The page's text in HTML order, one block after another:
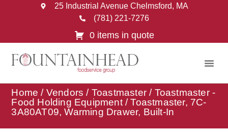
25 Industrial Avenue Chelmsford, MA
(781) 221-7276
0 items in quote
Home / Vendors / Toastmaster / Toastmaster -
Food Holding Equipment/ Toastmaster, 7C-
3A80AT09, Warming Drawer, Built-In